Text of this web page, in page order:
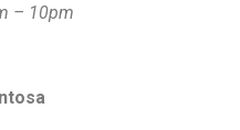
– 10pm